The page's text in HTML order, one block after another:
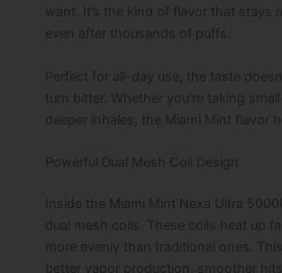
want. It’s the kind of flavor that stays
even after thousands of puffs.
Perfect for all-day use, the taste
turn bitter. Whether you’re taking
deeper inhales, the Miami Mint flavor
Powerful Dual Mesh Coil Design
Inside the Miami Mint Nexa Ultra
dual mesh coils. These coils heat up
more evenly than traditional ones.
better vapor production, smoother